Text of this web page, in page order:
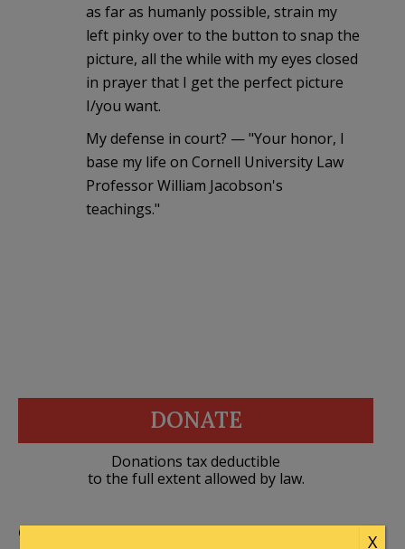
as far as humanly possible, strain my
left pinky over to the button to snap the
picture, all the while with my eyes closed
in prayer that I get the perfect picture
I/you want.
My defense in court? — "Your honor, I
base my life on Cornell University Law
Professor William Jacobson's
teachings."
DONATE
Donations tax deductible
to the full extent allowed by law.
CONTRIBUTORS X